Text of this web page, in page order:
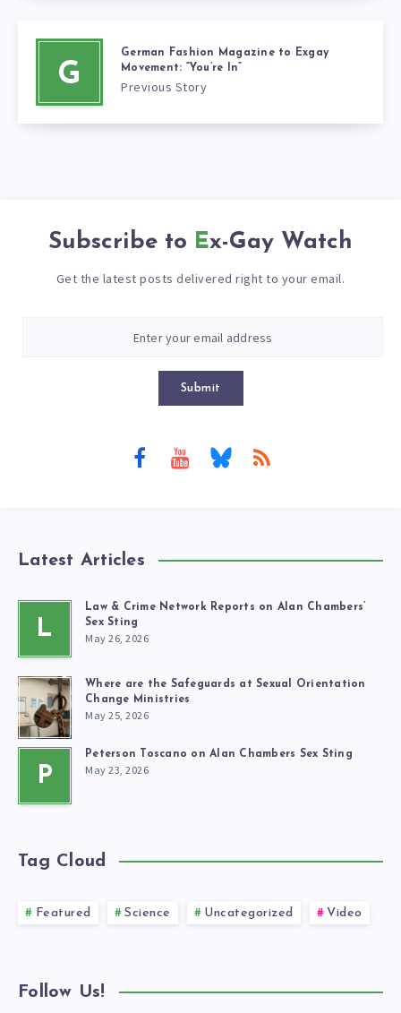
G
German Fashion Magazine to Exgay
Movement: “You’re In”
Previous Story
Subscribe to Ex-Gay Watch
Get the latest posts delivered right to your email.
Submit
Latest Articles
L
Law & Crime Network Reports on Alan Chambers’
Sex Sting
May 26, 2026
Where are the Safeguards at Sexual Orientation
Change Ministries
May 25, 2026
P
Peterson Toscano on Alan Chambers Sex Sting
May 23, 2026
Tag Cloud
Featured Science Uncategorized Video
Follow Us!